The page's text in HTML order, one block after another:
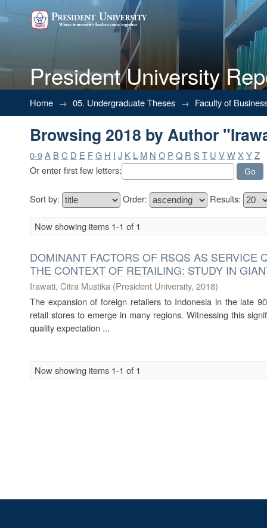
President University
Browsing 2018 by Author
Home → 05. Undergraduate Theses → Faculty of
Browsing 2018 by Author
0-9A B C D E FG H I J K L M N O P Q R S T U VWX YZ
Or enter first few letters:
Sort by: Order: Results:
Now showing items 1-1 of 1
DOMINANT FACTORS OF RSQS AS SERVICE
THE CONTEXT OF RETAILING: STUDY IN
Irawati, Citra Mustika (President University, 2018)
The expansion of foreign retailers to Indonesia in the late
retail stores to emerge in many regions. Witnessing this
quality expectation ...
Now showing items 1-1 of 1